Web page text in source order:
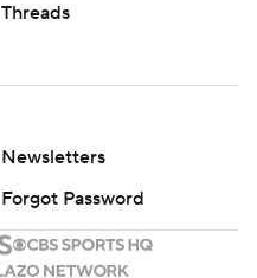
Threads
Newsletters
Forgot Password